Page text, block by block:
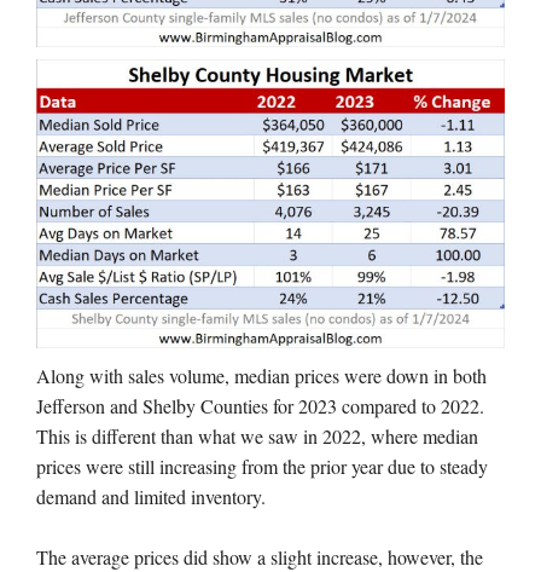
Along with sales volume, median prices were down in both
Jefferson and Shelby Counties for 2023 compared to 2022.
This is different than what we saw in 2022, where median
prices were still increasing from the prior year due to steady
demand and limited inventory.
The average prices did show a slight increase, however, the